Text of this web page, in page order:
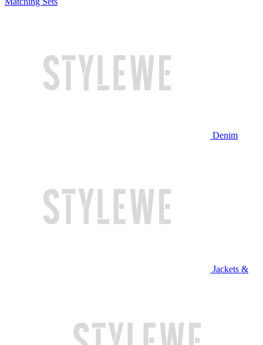
Denim
Jackets &